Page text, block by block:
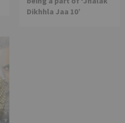
Dikhhla Jaa 10’